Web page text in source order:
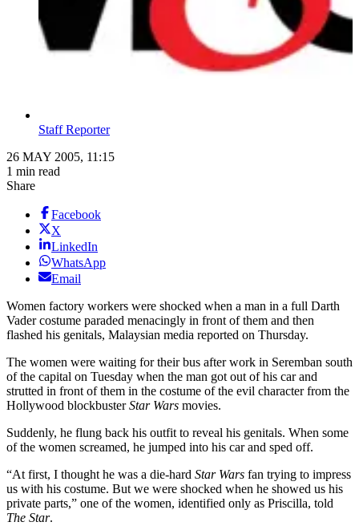
Staff Reporter
26 MAY 2005, 11:15
1 min read
Share
Facebook
X
LinkedIn
WhatsApp
Email
Women factory workers were shocked when a man in a full Darth
Vader costume paraded menacingly in front of them and then
flashed his genitals, Malaysian media reported on Thursday.
The women were waiting for their bus after work in Seremban south
of the capital on Tuesday when the man got out of his car and
strutted in front of them in the costume of the evil character from the
Hollywood blockbusterStar Wars movies.
Suddenly, he flung back his outfit to reveal his genitals. When some
of the women screamed, he jumped into his car and sped off.
“At first, I thought he was a die-hard Star Wars fan trying to impress
us with his costume. But we were shocked when he showed us his
private parts,” one of the women, identified only as Priscilla, told
The Star.